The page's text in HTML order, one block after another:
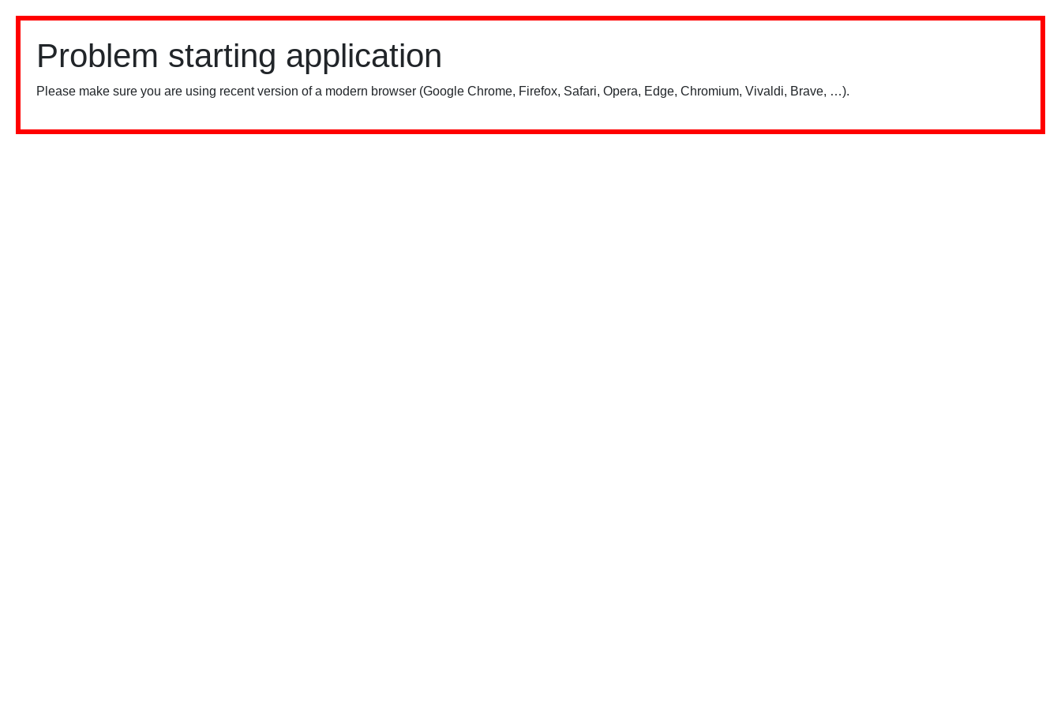
Problem starting application
Please make sure you are using recent version of a modern browser (Google Chrome, Firefox, Safari, Opera, Edge, Chromium, Vivaldi, Brave, …).